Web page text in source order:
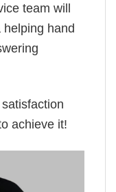
team will
helping hand
achieve it!